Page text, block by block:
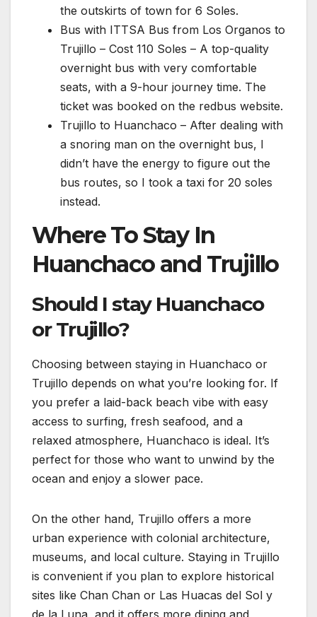
the outskirts of town for 6 Soles.
Bus with ITTSA Bus from Los Organos to
Trujillo – Cost 110 Soles – A top-quality
overnight bus with very comfortable
seats, with a 9-hour journey time. The
ticket was booked on the redbus website.
Trujillo to Huanchaco – After dealing with
a snoring man on the overnight bus, I
didn’t have the energy to figure out the
bus routes, so I took a taxi for 20 soles
instead.
Where To Stay In
Huanchaco and Trujillo
Should I stay Huanchaco
or Trujillo?
Choosing between staying in Huanchaco or
Trujillo depends on what you’re looking for. If
you prefer a laid-back beach vibe with easy
access to surfing, fresh seafood, and a
relaxed atmosphere, Huanchaco is ideal. It’s
perfect for those who want to unwind by the
ocean and enjoy a slower pace.
On the other hand, Trujillo offers a more
urban experience with colonial architecture,
museums, and local culture. Staying in Trujillo
is convenient if you plan to explore historical
sites like Chan Chan or Las Huacas del Sol y